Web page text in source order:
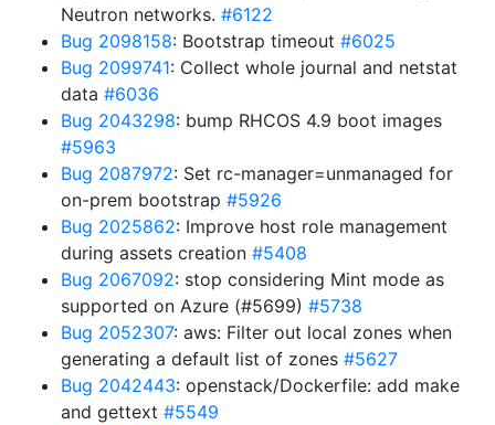
Neutron networks. #6122
Bug 2098158: Bootstrap timeout #6025
Bug 2099741: Collect whole journal and netstat
data #6036
Bug 2043298: bump RHCOS 4.9 boot images
#5963
Bug 2087972: Set rc-manager=unmanaged for
on-prem bootstrap #5926
Bug 2025862: Improve host role management
during assets creation #5408
Bug 2067092: stop considering Mint mode as
supported on Azure (#5699) #5738
Bug 2052307: aws: Filter out local zones when
generating a default list of zones #5627
Bug 2042443: openstack/Dockerfile: add make
and gettext #5549